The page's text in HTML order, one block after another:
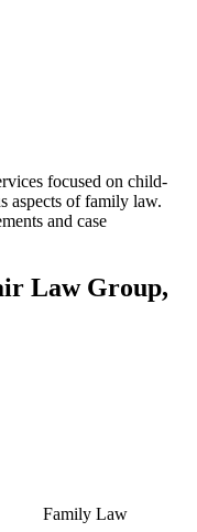
focused on child-
aspects of family law.
and case
Law Group,
Family Law